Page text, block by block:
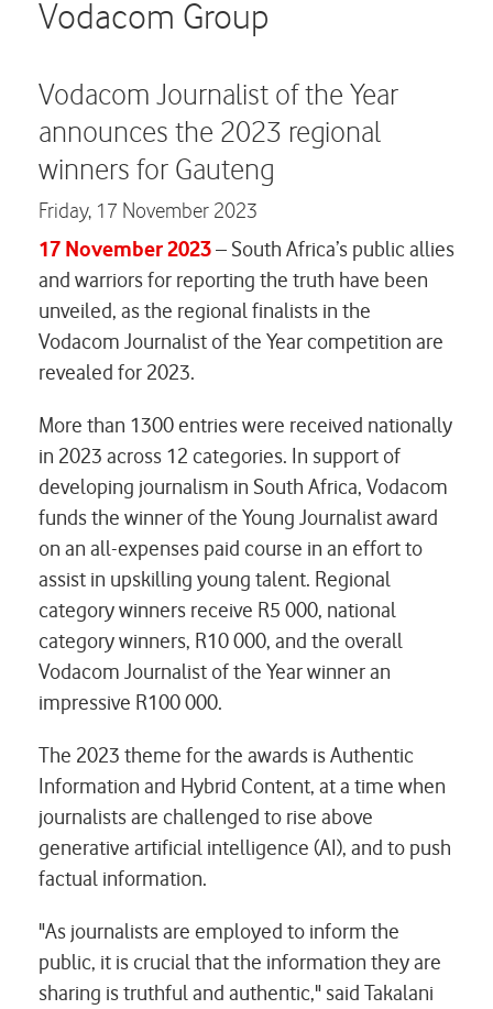
Vodacom Group
Vodacom Journalist of the Year
announces the 2023 regional
winners for Gauteng
Friday, 17 November 2023
17 November 2023– South Africa’s public allies
and warriors for reporting the truth have been
unveiled, as the regional finalists in the
Vodacom Journalist of the Year competition are
revealed for 2023.
More than 1300 entries were received nationally
in 2023 across 12 categories. In support of
developing journalism in South Africa, Vodacom
funds the winner of the Young Journalist award
on an all-expenses paid course in an effort to
assist in upskilling young talent. Regional
category winners receive R5 000, national
category winners, R10 000, and the overall
Vodacom Journalist of the Year winner an
impressive R100 000.
The 2023 theme for the awards is Authentic
Information and Hybrid Content, at a time when
journalists are challenged to rise above
generative artificial intelligence (AI), and to push
factual information.
"As journalists are employed to inform the
public, it is crucial that the information they are
sharing is truthful and authentic," said Takalani